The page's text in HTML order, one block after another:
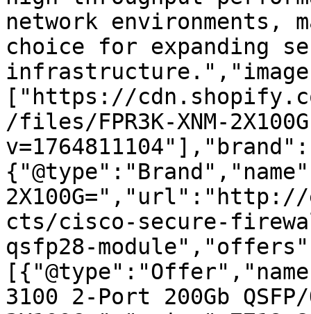
network
choice for expanding
["https://
/files/FPR3K-XNM-
v=1764811104"],"brand":
2X100G=","url":"http://
cts/cisco-secure-
qsfp28-
3100 2-Port 200Gb QSFP/